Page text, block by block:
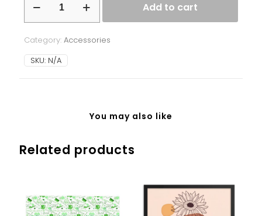
Sleeve
quantity
Add to cart
Category: Accessories
SKU: N/A
You may also like
Related products